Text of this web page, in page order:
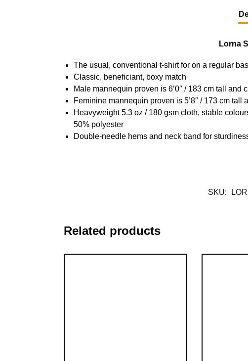
Lorna
The usual, conventional t-shirt for on a regular
Classic, beneficiant, boxy match
Male mannequin proven is 6’0″ / 183 cm tall and
Feminine mannequin proven is 5’8″ / 173 cm tall
Heavyweight 5.3 oz / 180 gsm cloth, stable
50% polyester
Double-needle hems and neck band for
SKU:
Related products